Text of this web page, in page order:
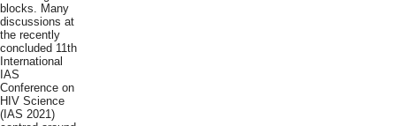
blocks. Many
discussions at
the recently
concluded 11th
International
IAS
Conference on
HIV Science
(IAS 2021)